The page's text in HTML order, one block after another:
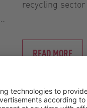
recycling sector
READ MORE